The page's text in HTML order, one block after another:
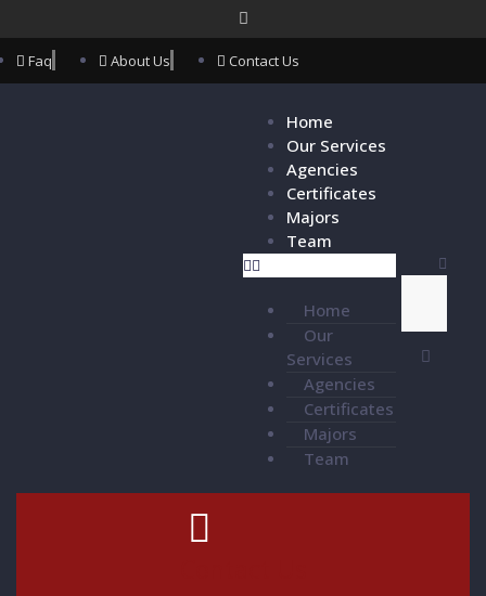
Faq About Us Contact Us
Home
Our Services
Agencies
Certificates
Majors
Team
Home
Our
Services
Agencies
Certificates
Majors
Team